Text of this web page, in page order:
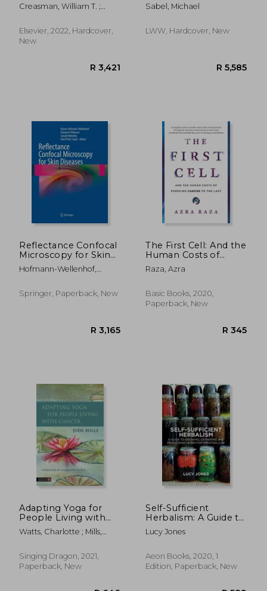
Creasman, William T. ;
David G.
Elsevier, 2022, Hardcover,
New
Surgery
Sabel, Michael
LWW, Hardcover, New
Reflectance Confocal
Microscopy for Skin
Diseases
Hofmann-Wellenhof,
; Malvehy, Joseph
Springer, Paperback, New
The First Cell: And the
Human Costs of
Pursuing Cancer to
the Last
Raza, Azra
Basic Books, 2020,
Paperback, New
Adapting Yoga for
People Living with
Cancer
Watts, Charlotte ; Mills,
Singing Dragon, 2021,
Paperback, New
Self-Sufficient
Herbalism: A Guide to
Growing and Wild
Harvesting Your
Lucy Jones
Aeon Books, 2020, 1
Edition, Paperback, New